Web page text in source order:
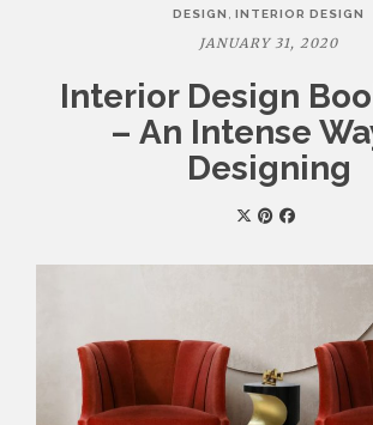
DESIGN , INTERIOR DESIGN
JANUARY 31, 2020
Interior Design
– An Intense
Designing